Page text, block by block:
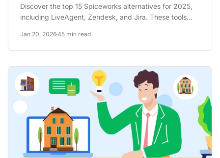
Discover the top 15 Spiceworks alternatives for 2025,
including LiveAgent, Zendesk, and Jira. These tools
Jan 20, 202645 min read